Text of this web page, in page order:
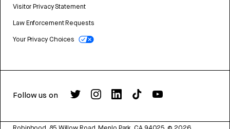
Visitor Privacy Statement
Law Enforcement Requests
Your Privacy Choices
Follow us on